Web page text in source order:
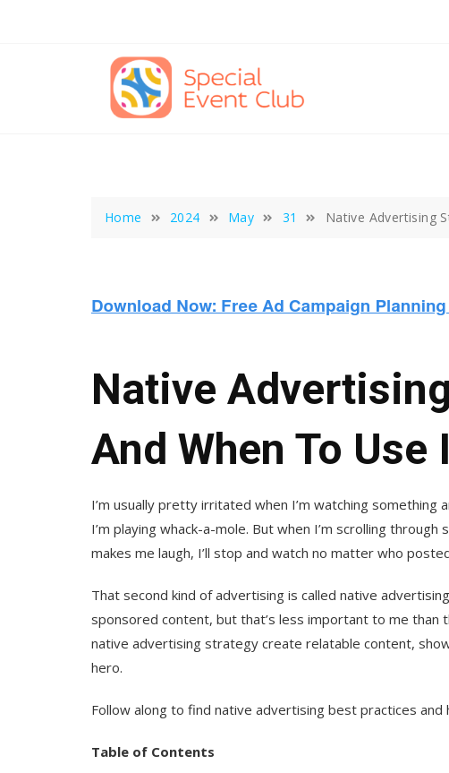
Home 2024 May 31 Native Advertising
Native
And When To Use
I’m usually pretty irritated when I’m watching
I’m playing whack-a-mole. But when I’m scrolling
makes me laugh, I’ll stop and watch no matter who
That second kind of advertising is called native
sponsored content, but that’s less important to me
native advertising strategy create relatable content,
hero.
Follow along to find native advertising best practices and
Table of Contents